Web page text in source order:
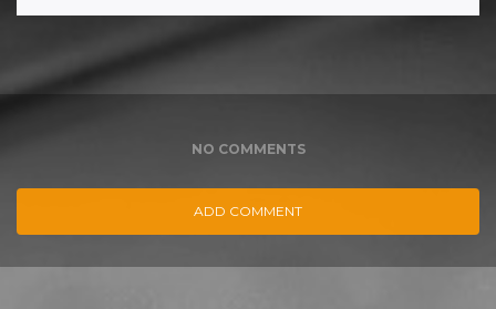
NO COMMENTS
ADD COMMENT